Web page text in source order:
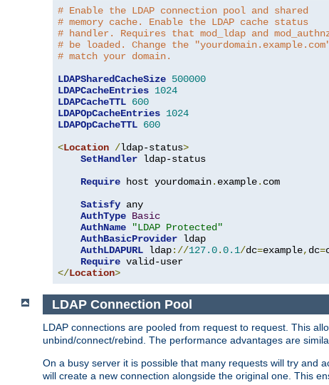
# Enable the LDAP connection pool and shared
# memory cache. Enable the LDAP cache status
# handler. Requires that mod_ldap and
# be loaded. Change the
# match your domain.
LDAPSharedCacheSize 500000
LDAPCacheEntries 1024
LDAPCacheTTL 600
LDAPOpCacheEntries 1024
LDAPOpCacheTTL 600
<Location /ldap-status>
SetHandler ldap-status
Require host yourdomain. example. com
Satisfy any
AuthType Basic
AuthName
"LDAP Protected"
AuthBasicProvider ldap
AuthLDAPURL ldap://127.0.0.1/dc=example, dc=
Require
</Location>
LDAP Connection Pool
LDAP connections are pooled from request to request. This
unbind/connect/rebind. The performance advantages are
On a busy server it is possible that many requests will try and
will create a new connection alongside the original one. This